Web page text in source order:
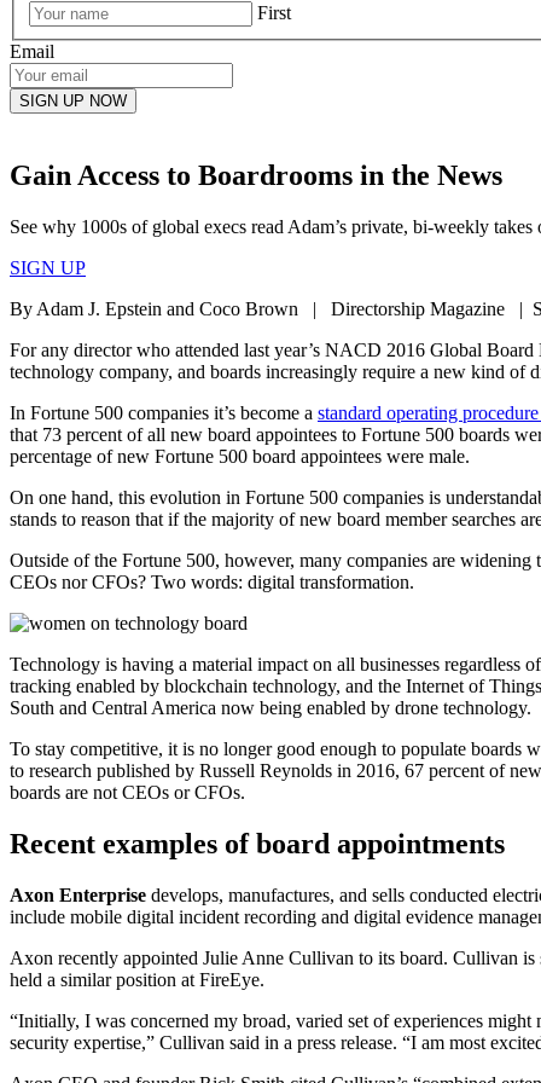
First
Email
Gain Access to Boardrooms in the News
See why 1000s of global execs read Adam’s private, bi-weekly
SIGN UP
By Adam J. Epstein and Coco Brown | Directorship Magazine |
For any director who attended last year’s NACD 2016 Global
technology company, and boards increasingly require a new kind of
In Fortune 500 companies it’s become a standard operating
that 73 percent of all new board appointees to Fortune 500 boards
percentage of new Fortune 500 board appointees were male.
On one hand, this evolution in Fortune 500 companies is
stands to reason that if the majority of new board member searches
Outside of the Fortune 500, however, many companies are widening
CEOs nor CFOs? Two words: digital transformation.
Technology is having a material impact on all businesses
tracking enabled by blockchain technology, and the Internet of
South and Central America now being enabled by drone technology.
To stay competitive, it is no longer good enough to populate boards
to research published by Russell Reynolds in 2016, 67 percent of
boards are not CEOs or CFOs.
Recent examples of board appointments
Axon Enterprise develops, manufactures, and sells conducted
include mobile digital incident recording and digital evidence
Axon recently appointed Julie Anne Cullivan to its board. Cullivan
held a similar position at FireEye.
“Initially, I was concerned my broad, varied set of experiences
security expertise,” Cullivan said in a press release. “I am most